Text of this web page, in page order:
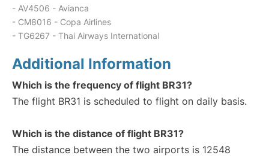
- AV4506 - Avianca
- CM8016 - Copa Airlines
- TG6267 - Thai Airways International
Additional Information
Which is the frequency of flight BR31?
The flight BR31 is scheduled to flight on daily basis.
Which is the distance of flight BR31?
The distance between the two airports is 12548